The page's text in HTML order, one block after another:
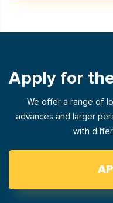
Apply for
We offer a range of
advances and larger
with